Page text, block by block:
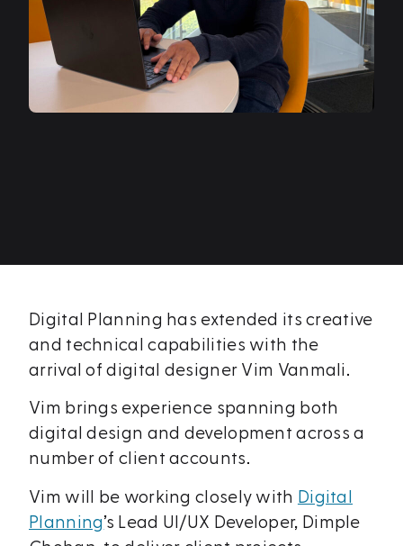
Digital Planning has extended its creative
and technical capabilities with the
arrival of digital designer Vim Vanmali.
Vim brings experience spanning both
digital design and development across a
number of client accounts.
Vim will be working closely with Digital
Planning’s Lead UI/UX Developer, Dimple